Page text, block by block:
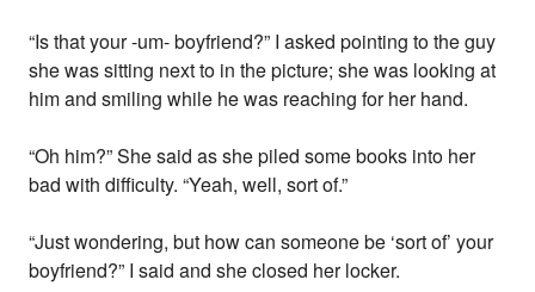
“Is that your -um- boyfriend?” I asked pointing to the guy
she was sitting next to in the picture; she was looking at
him and smiling while he was reaching for her hand.
“Oh him?” She said as she piled some books into her
bad with difficulty. “Yeah, well, sort of.”
“Just wondering, but how can someone be ‘sort of’ your
boyfriend?” I said and she closed her locker.